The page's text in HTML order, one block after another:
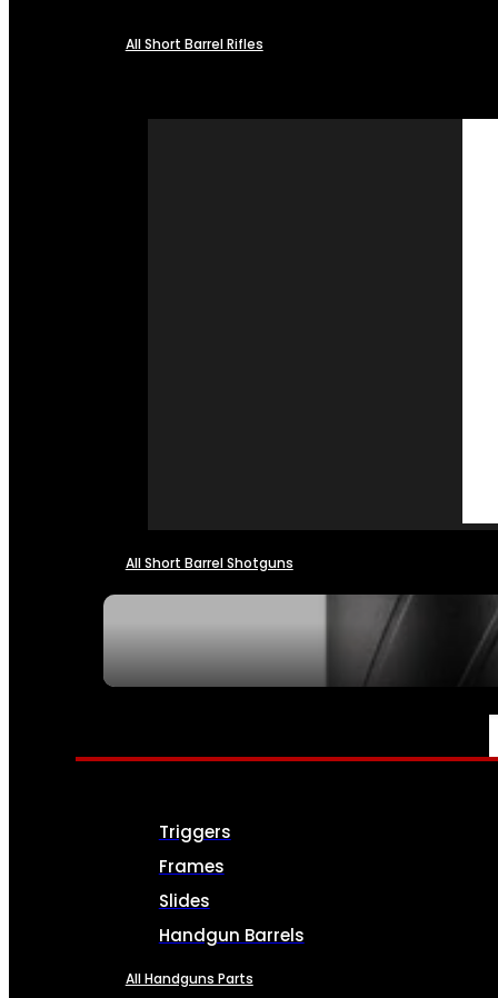
All Short Barrel Rifles
All Short Barrel Shotguns
PARTS & ACCESSORIES
Triggers
Frames
Slides
Handgun Barrels
All Handguns Parts